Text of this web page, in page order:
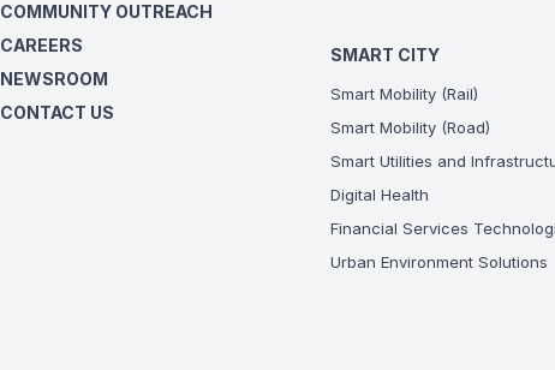
COMMUNITY OUTREACH
CAREERS
NEWSROOM
CONTACT US
SMART CITY
Smart Mobility (Rail)
Smart Mobility (Road)
Smart Utilities and
Digital Health
Financial Services
Urban Environment Solutions